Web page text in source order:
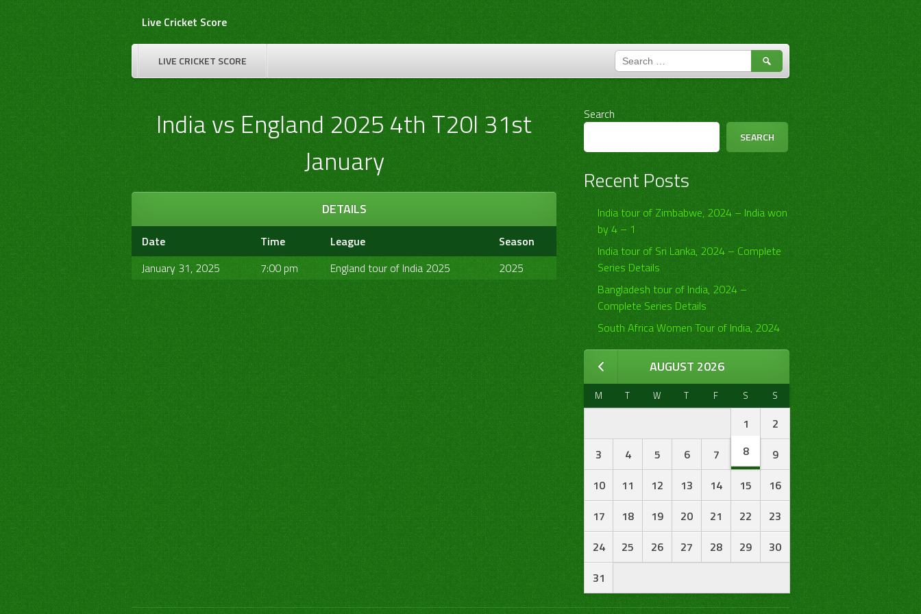
Live Cricket Score
LIVE CRICKET SCORE
SEARCH
FOR:
India vs England 2025 4th T20I 31st
January
DETAILS
Date Time League
Season
January 31, 2025
7:00 pm England tour of India 2025 2025
Search
SEARCH
Recent Posts
India tour of Zimbabwe, 2024 – India won
by 4 – 1
India tour of Sri Lanka, 2024 – Complete
Series Details
Bangladesh tour of India, 2024 –
Complete Series Details
South Africa Women Tour of India, 2024
AUGUST 2026
M T W T F S S
1
2
3
4 5 6 7 8
9
10
11 12 13 14 15
16
17
18 19 20 21 22
23
24
25 26 27 28 29
30
31